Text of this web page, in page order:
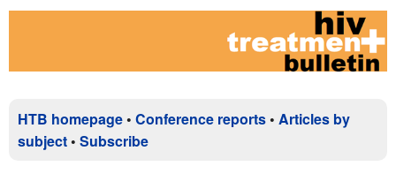
HTB homepage • Conference reports • Articles by
subject • Subscribe